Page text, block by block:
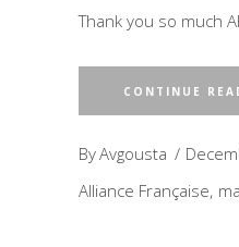
Thank you so much
CONTINUE
ByAvgousta
Alliance Française